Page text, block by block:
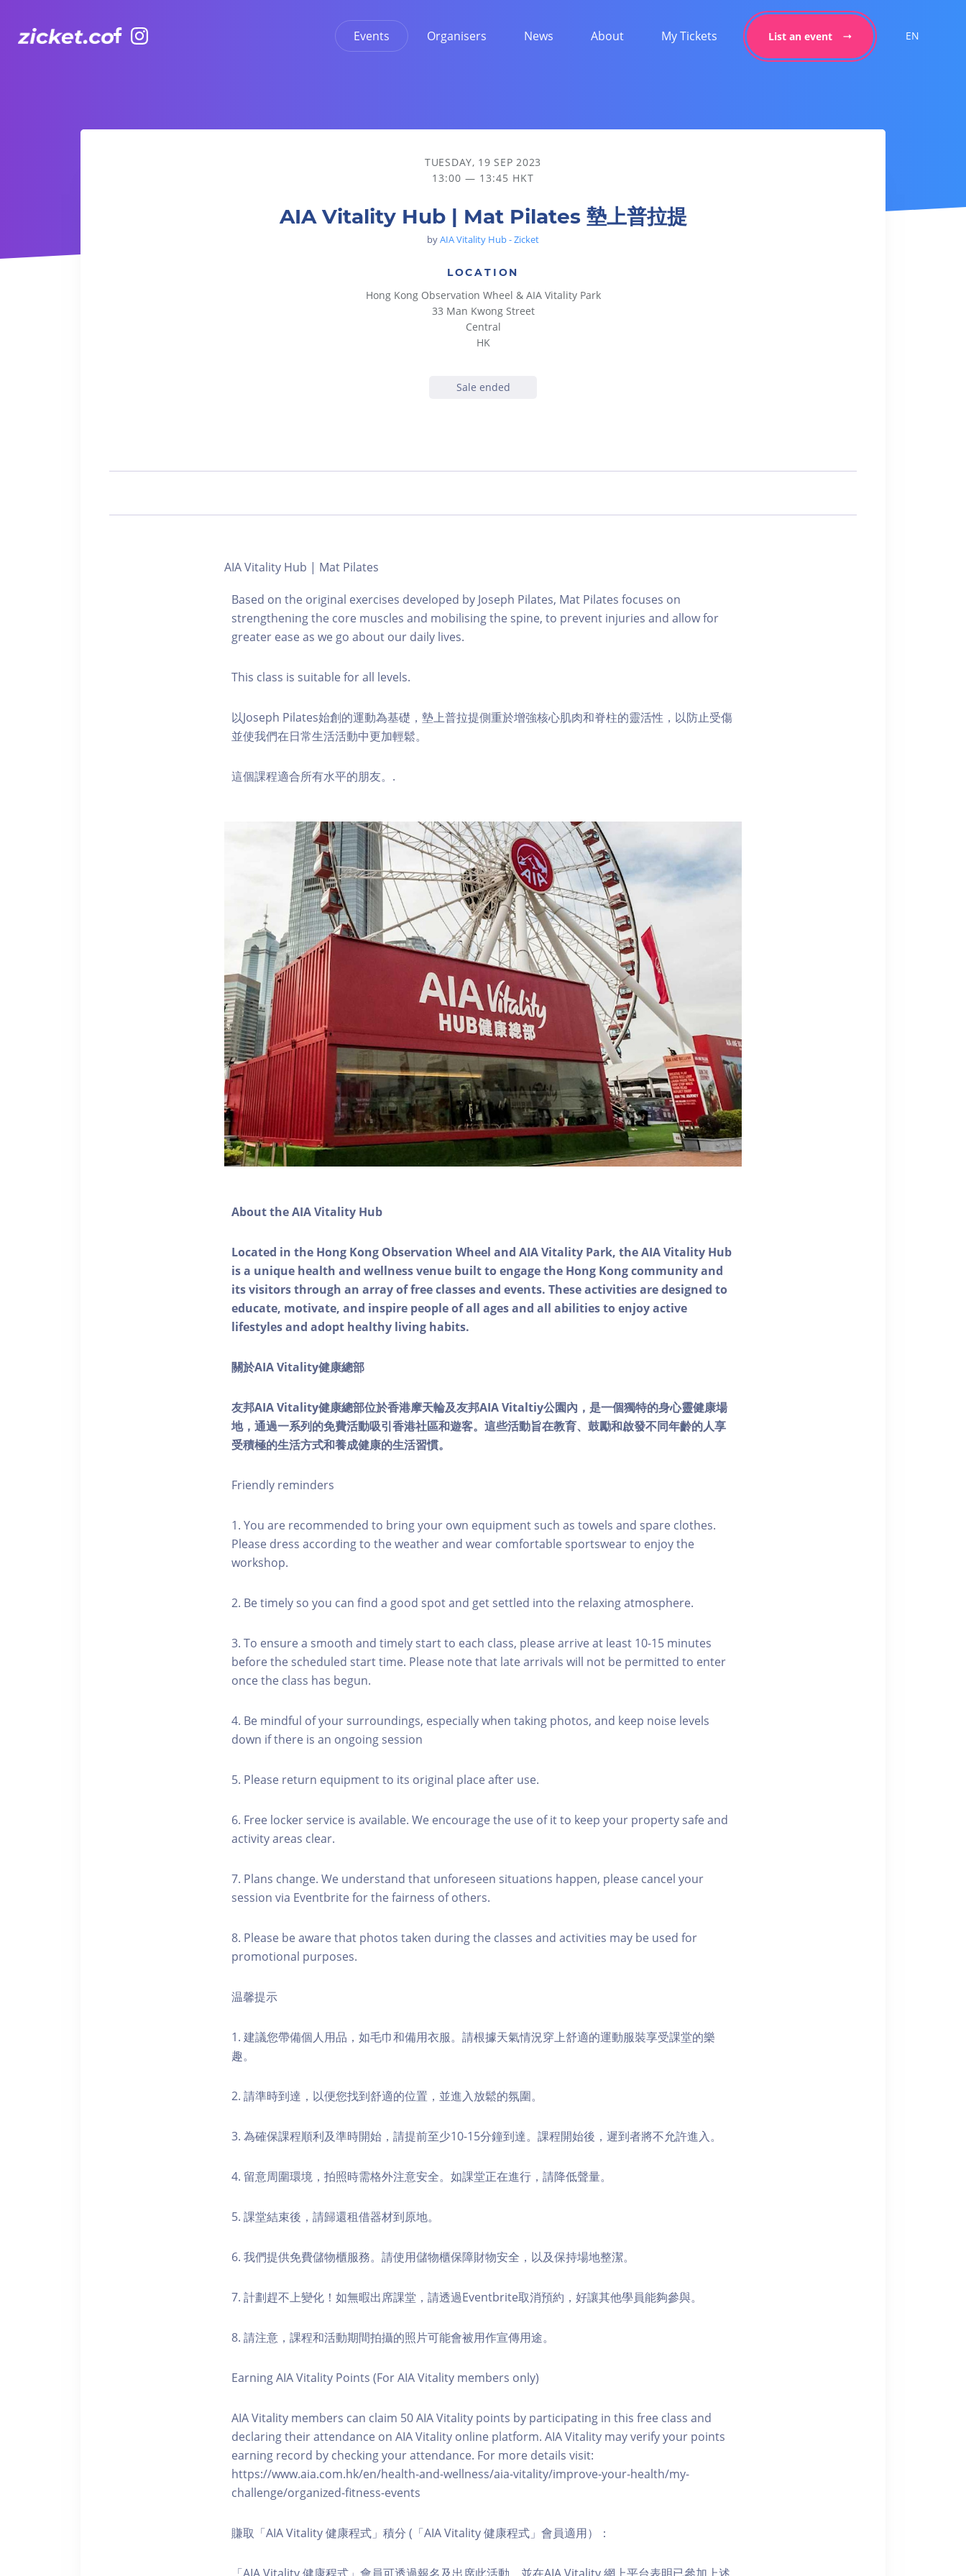
Events Organisers News About My Tickets List an event EN
AIA Vitality Hub | Mat Pilates 墊上普拉提
TUESDAY, 19 SEP 2023
13:00 — 13:45 HKT
AIA Vitality Hub | Mat Pilates 墊上普拉提
byAIA Vitality Hub - Zicket
LOCATION
Hong Kong Observation Wheel & AIA Vitality Park
33 Man Kwong Street
Central
HK
Sale ended
AIA Vitality Hub | Mat Pilates
Based on the original exercises developed by Joseph Pilates, Mat Pilates focuses on
strengthening the core muscles and mobilising the spine, to prevent injuries and allow for
greater ease as we go about our daily lives.
This class is suitable for all levels.
以Joseph Pilates始創的運動為基礎，墊上普拉提側重於增強核心肌肉和脊柱的靈活性，以防止受傷
並使我們在日常生活活動中更加輕鬆。
這個課程適合所有水平的朋友。.
About the AIA Vitality Hub
Located in the Hong Kong Observation Wheel and AIA Vitality Park, the AIA Vitality Hub
is a unique health and wellness venue built to engage the Hong Kong community and
its visitors through an array of free classes and events. These activities are designed to
educate, motivate, and inspire people of all ages and all abilities to enjoy active
lifestyles and adopt healthy living habits.
關於AIA Vitality健康總部
友邦AIA Vitality健康總部位於香港摩天輪及友邦AIA Vitaltiy公園內，是一個獨特的身心靈健康場
地，通過一系列的免費活動吸引香港社區和遊客。這些活動旨在教育、鼓勵和啟發不同年齡的人享
受積極的生活方式和養成健康的生活習慣。
Friendly reminders
1. You are recommended to bring your own equipment such as towels and spare clothes.
Please dress according to the weather and wear comfortable sportswear to enjoy the
workshop.
2. Be timely so you can find a good spot and get settled into the relaxing atmosphere.
3. To ensure a smooth and timely start to each class, please arrive at least 10-15 minutes
before the scheduled start time. Please note that late arrivals will not be permitted to enter
once the class has begun.
4. Be mindful of your surroundings, especially when taking photos, and keep noise levels
down if there is an ongoing session
5. Please return equipment to its original place after use.
6. Free locker service is available. We encourage the use of it to keep your property safe and
activity areas clear.
7. Plans change. We understand that unforeseen situations happen, please cancel your
session via Eventbrite for the fairness of others.
8. Please be aware that photos taken during the classes and activities may be used for
promotional purposes.
温馨提示
1. 建議您帶備個人用品，如毛巾和備用衣服。請根據天氣情況穿上舒適的運動服裝享受課堂的樂
趣。
2. 請準時到達，以便您找到舒適的位置，並進入放鬆的氛圍。
3. 為確保課程順利及準時開始，請提前至少10-15分鐘到達。課程開始後，遲到者將不允許進入。
4. 留意周圍環境，拍照時需格外注意安全。如課堂正在進行，請降低聲量。
5. 課堂結束後，請歸還租借器材到原地。
6. 我們提供免費儲物櫃服務。請使用儲物櫃保障財物安全，以及保持場地整潔。
7. 計劃趕不上變化！如無暇出席課堂，請透過Eventbrite取消預約，好讓其他學員能夠參與。
8. 請注意，課程和活動期間拍攝的照片可能會被用作宣傳用途。
Earning AIA Vitality Points (For AIA Vitality members only)
AIA Vitality members can claim 50 AIA Vitality points by participating in this free class and
declaring their attendance on AIA Vitality online platform. AIA Vitality may verify your points
earning record by checking your attendance. For more details visit:
https://www.aia.com.hk/en/health-and-wellness/aia-vitality/improve-your-health/my-
challenge/organized-fitness-events
賺取「AIA Vitality 健康程式」積分 (「AIA Vitality 健康程式」會員適用）：